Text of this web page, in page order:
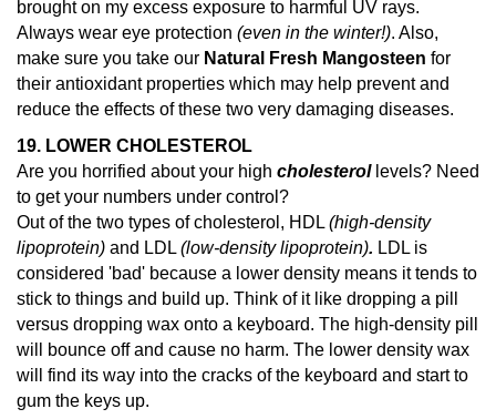
brought on my excess exposure to harmful UV rays.
Always wear eye protection (even in the winter!). Also,
make sure you take our Natural Fresh Mangosteen for
their antioxidant properties which may help prevent and
reduce the effects of these two very damaging diseases.
19. LOWER CHOLESTEROL
Are you horrified about your high cholesterollevels? Need
to get your numbers under control?
Out of the two types of cholesterol, HDL (high-density
lipoprotein) and LDL (low-density lipoprotein). LDL is
considered 'bad' because a lower density means it tends to
stick to things and build up. Think of it like dropping a pill
versus dropping wax onto a keyboard. The high-density pill
will bounce off and cause no harm. The lower density wax
will find its way into the cracks of the keyboard and start to
gum the keys up.